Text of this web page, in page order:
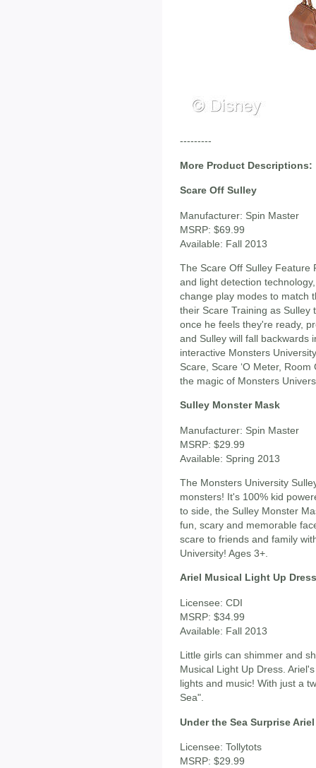
---------
More Product Descriptions:
Scare Off Sulley
Manufacturer: Spin Master
MSRP: $69.99
Available: Fall 2013
The Scare Off Sulley Feature
and light detection
change play modes to match
their Scare Training as Sulley
once he feels they're ready,
and Sulley will fall backwards
interactive Monsters
Scare, Scare ‘O Meter,
the magic of Monsters
Sulley Monster Mask
Manufacturer: Spin Master
MSRP: $29.99
Available: Spring 2013
The Monsters University
monsters! It's 100% kid
to side, the Sulley Monster
fun, scary and memorable
scare to friends and family
University! Ages 3+.
Ariel Musical Light Up Dress
Licensee: CDI
MSRP: $34.99
Available: Fall 2013
Little girls can shimmer and
Musical Light Up Dress.
lights and music! With just a
Sea".
Under the Sea Surprise Ariel
Licensee: Tollytots
MSRP: $29.99